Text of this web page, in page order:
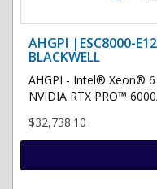
AHGPI |ESC8000-
BLACKWELL
AHGPI - Intel® Xeon®
NVIDIA RTX PRO™
$32,738.10